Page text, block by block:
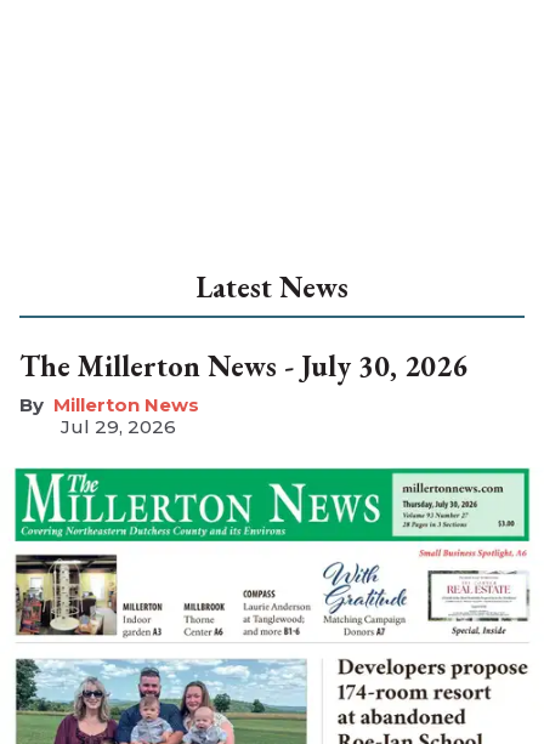
Latest News
The Millerton News - July 30, 2026
Millerton News
Jul 29, 2026